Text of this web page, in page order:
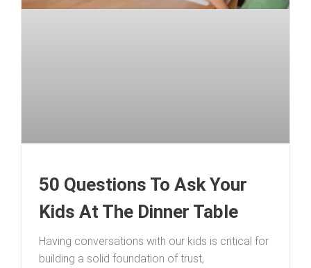
50 Questions To Ask Your
Kids At The Dinner Table
Having conversations with our kids is critical for
building a solid foundation of trust,